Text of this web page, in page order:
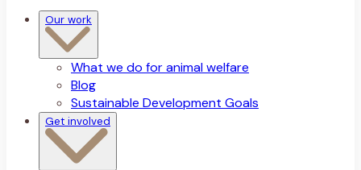
Our work
What we do for animal welfare
Blog
Sustainable Development Goals
Get involved